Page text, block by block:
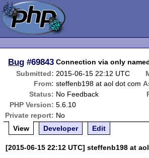
Bug #69843 Connection via only
Submitted: 2015-06-15 22:12 UTC
From: steffenb198 at aol dot com
Status: No Feedback
PHP Version: 5.6.10
Private report: No
View
Developer Edit
[2015-06-15 22:12 UTC] steffenb198 at